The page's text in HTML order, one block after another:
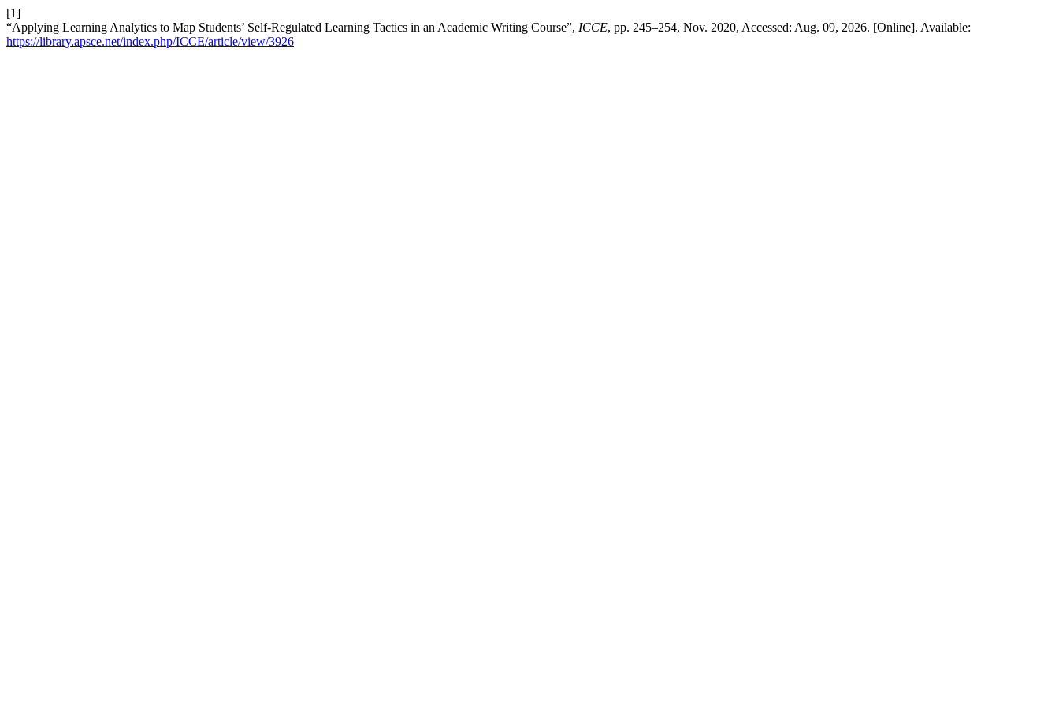
[1]
“Applying Learning Analytics to Map Students’ Self-Regulated Learning Tactics in an Academic Writing Course”, ICCE, pp. 245–254, Nov. 2020, Accessed: Aug. 09, 2026. [Online]. Available:
https://library.apsce.net/index.php/ICCE/article/view/3926